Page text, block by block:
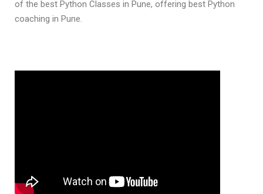
of the best Python Classes in Pune, offering best Python
coaching in Pune.